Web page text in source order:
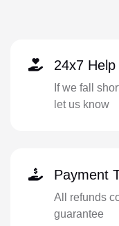
24x7 Help
If we fall
let us know
Payment
All refunds
guarantee